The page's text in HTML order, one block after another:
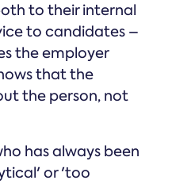
to their internal
to candidates –
the employer
that the
the person, not
has always been
or 'too